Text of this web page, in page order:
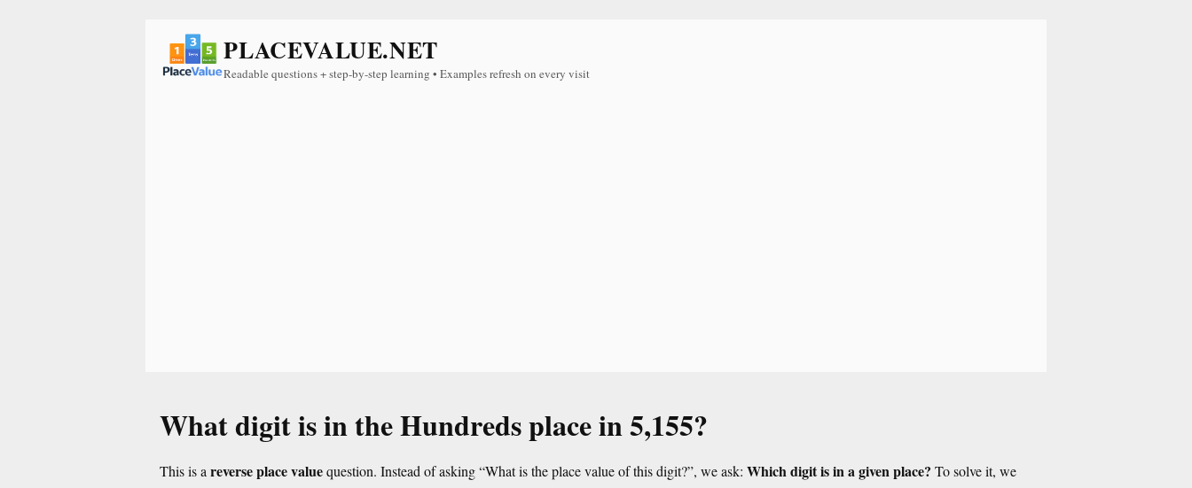
PLACEVALUE.NET
Readable questions + step-by-step learning • Examples refresh on every visit
What digit is in the Hundreds place in 5,155?
This is a reverse place valuequestion. Instead of asking “What is the place value of this digit?”, we ask: Which digit is in a given place? To solve it, we